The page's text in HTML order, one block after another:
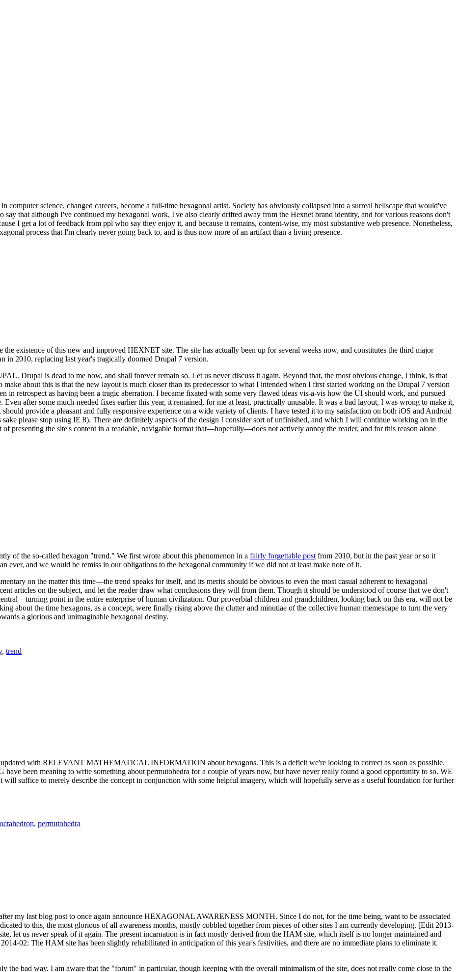
computer science, changed careers, become a full-time hexagonal artist. Society has obviously collapsed into a surreal hellscape that would've
say that although I've continued my hexagonal work, I've also clearly drifted away from the Hexnet brand identity, and for various reasons don't
I get a lot of feedback from ppl who say they enjoy it, and because it remains, content-wise, my most substantive web presence. Nonetheless,
process that I'm clearly never going back to, and is thus now more of an artifact than a living presence.
existence of this new and improved HEXNET site. The site has actually been up for several weeks now, and constitutes the third major
in 2010, replacing last year's tragically doomed Drupal 7 version.
Drupal is dead to me now, and shall forever remain so. Let us never discuss it again. Beyond that, the most obvious change, I think, is that
about this is that the new layout is much closer than its predecessor to what I intended when I first started working on the Drupal 7 version
in retrospect as having been a tragic aberration. I became fixated with some very flawed ideas vis-a-vis how the UI should work, and pursued
after some much-needed fixes earlier this year, it remained, for me at least, practically unusable. It was a bad layout, I was wrong to make it,
provide a pleasant and fully responsive experience on a wide variety of clients. I have tested it to my satisfaction on both iOS and Android
please stop using IE 8). There are definitely aspects of the design I consider sort of unfinished, and which I will continue working on in the
presenting the site's content in a readable, navigable format that—hopefully—does not actively annoy the reader, and for this reason alone
of the so-called hexagon "trend." We first wrote about this phenomenon in a fairly forgettable post from 2010, but in the past year or so it
ever, and we would be remiss in our obligations to the hexagonal community if we did not at least make note of it.
on the matter this time—the trend speaks for itself, and its merits should be obvious to even the most casual adherent to hexagonal
articles on the subject, and let the reader draw what conclusions they will from them. Though it should be understood of course that we don't
point in the entire enterprise of human civilization. Our proverbial children and grandchildren, looking back on this era, will not be
about the time hexagons, as a concept, were finally rising above the clutter and minutiae of the collective human memescape to turn the very
a glorious and unimaginable hexagonal destiny.
, trend
updated with RELEVANT MATHEMATICAL INFORMATION about hexagons. This is a deficit we're looking to correct as soon as possible.
been meaning to write something about permutohedra for a couple of years now, but have never really found a good opportunity to so. WE
suffice to merely describe the concept in conjunction with some helpful imagery, which will hopefully serve as a useful foundation for further
, permutohedra
my last blog post to once again announce HEXAGONAL AWARENESS MONTH. Since I do not, for the time being, want to be associated
to this, the most glorious of all awareness months, mostly cobbled together from pieces of other sites I am currently developing. [Edit 2013-
let us never speak of it again. The present incarnation is in fact mostly derived from the HAM site, which itself is no longer maintained and
02: The HAM site has been slightly rehabilitated in anticipation of this year's festivities, and there are no immediate plans to eliminate it.
the bad way. I am aware that the "forum" in particular, though keeping with the overall minimalism of the site, does not really come close to the